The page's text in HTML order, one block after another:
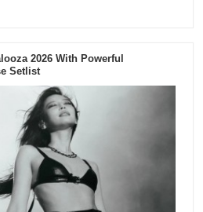
2026 With Powerful
Setlist